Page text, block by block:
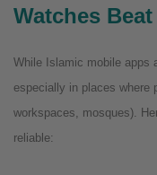
Watches
While Islamic mobile apps
especially in places where
workspaces, mosques).
reliable: